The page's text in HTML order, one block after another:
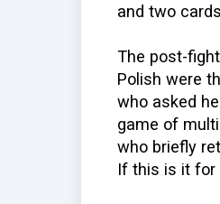
and two
The post-
Polish were
who asked
game of
who briefly
If this is it for